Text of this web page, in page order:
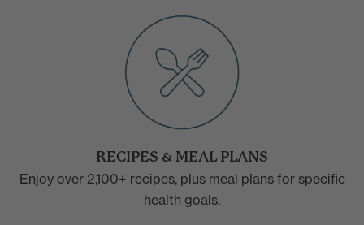
RECIPES & MEAL PLANS
Enjoy over 2,100+ recipes, plus meal plans for specific
health goals.